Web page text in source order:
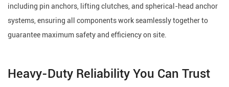
including pin anchors, lifting clutches, and spherical-head anchor
systems, ensuring all components work seamlessly together to
guarantee maximum safety and efficiency on site.
Heavy-Duty Reliability You Can Trust